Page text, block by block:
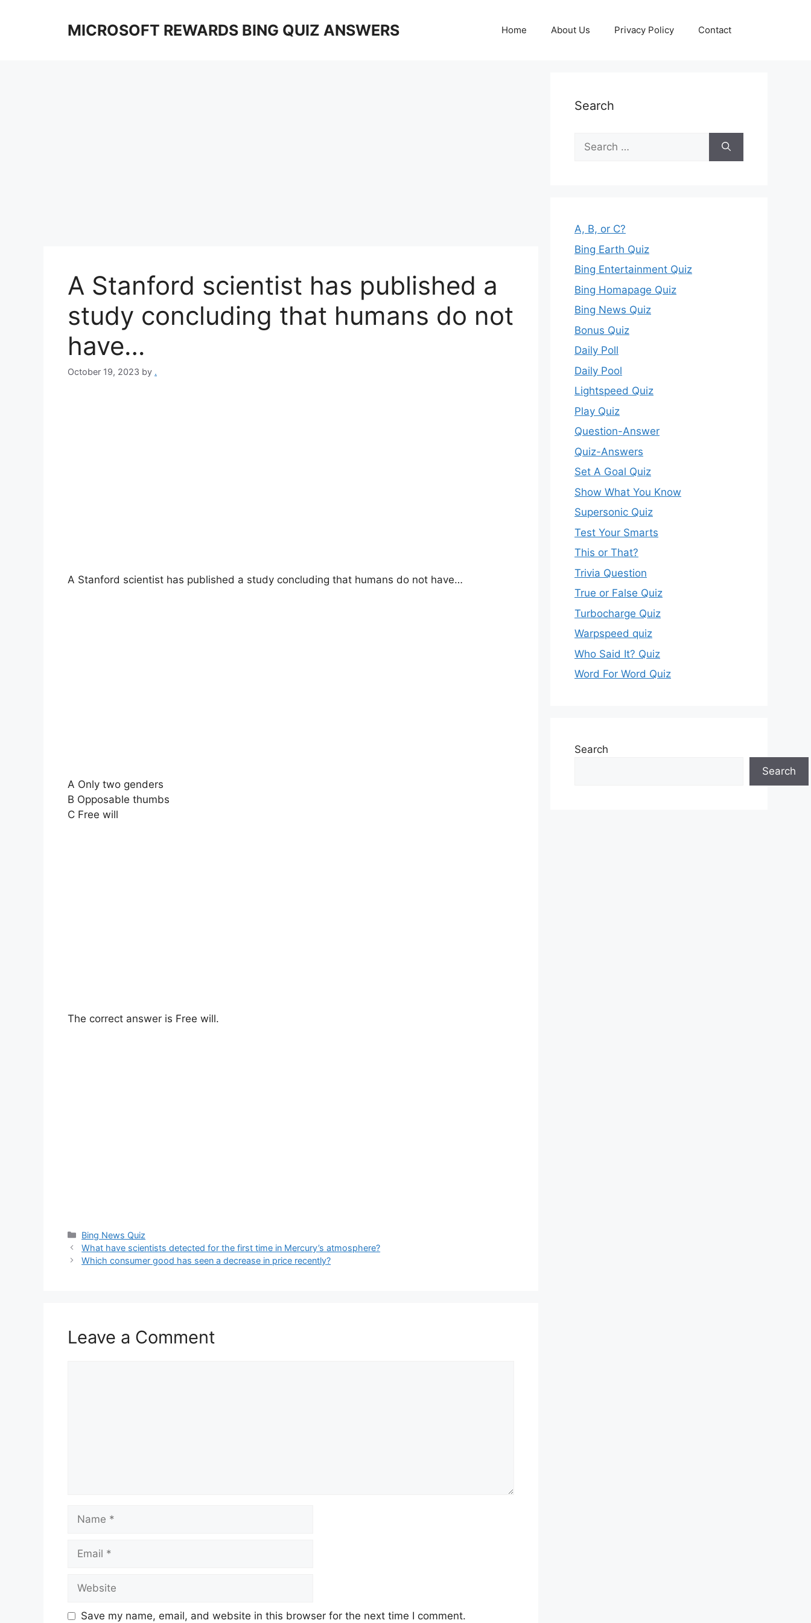
MICROSOFT REWARDS BING QUIZ ANSWERS Home About Us Privacy Policy Contact
A Stanford scientist has published a
study concluding that humans do not
have…
October 19, 2023 by .
A Stanford scientist has published a study concluding that humans do not have…
A Only two genders
B Opposable thumbs
C Free will
The correct answer is Free will.
Categories
Bing News Quiz
What have scientists detected for the first time in Mercury’s atmosphere?
Which consumer good has seen a decrease in price recently?
Leave a Comment
Save my name, email, and website in this browser for the next time I comment.
Search
Search
for:
A, B, or C?
Bing Earth Quiz
Bing Entertainment Quiz
Bing Homapage Quiz
Bing News Quiz
Bonus Quiz
Daily Poll
Daily Pool
Lightspeed Quiz
Play Quiz
Question-Answer
Quiz-Answers
Set A Goal Quiz
Show What You Know
Supersonic Quiz
Test Your Smarts
This or That?
Trivia Question
True or False Quiz
Turbocharge Quiz
Warpspeed quiz
Who Said It? Quiz
Word For Word Quiz
Search
Search